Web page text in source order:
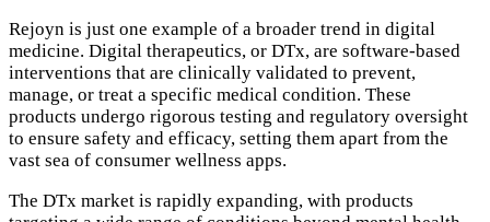
Rejoyn is just one example of a broader trend in digital
medicine. Digital therapeutics, or DTx, are software-based
interventions that are clinically validated to prevent,
manage, or treat a specific medical condition. These
products undergo rigorous testing and regulatory oversight
to ensure safety and efficacy, setting them apart from the
vast sea of consumer wellness apps.
The DTx market is rapidly expanding, with products